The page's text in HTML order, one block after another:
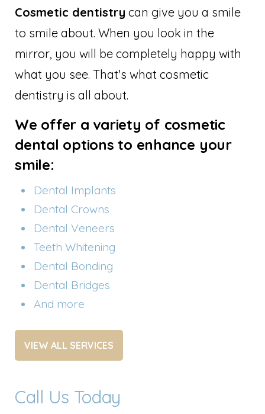
Cosmetic dentistry can give you a smile
to smile about. When you look in the
mirror, you will be completely happy with
what you see. That's what cosmetic
dentistry is all about.
We offer a variety of cosmetic
dental options to enhance your
smile:
Dental Implants
Dental Crowns
Dental Veneers
Teeth Whitening
Dental Bonding
Dental Bridges
And more
VIEW ALL SERVICES
Call Us Today